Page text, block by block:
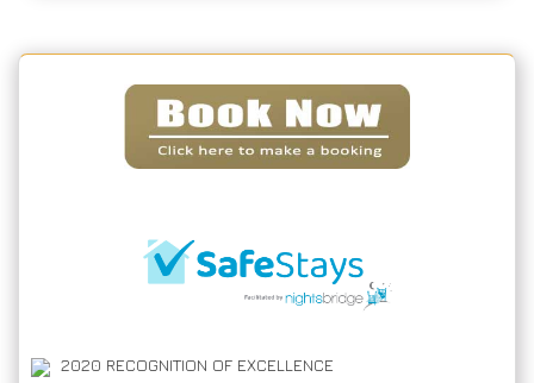
2020 RECOGNITION OF EXCELLENCE